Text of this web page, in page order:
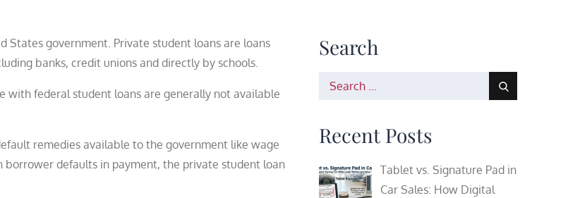
States government. Private student loans are loans
banks, credit unions and directly by schools.
with federal student loans are generally not available
remedies available to the government like wage
defaults in payment, the private student loan
Search
Search
Recent Posts
Tablet vs. Signature Pad in
Car Sales: How Digital